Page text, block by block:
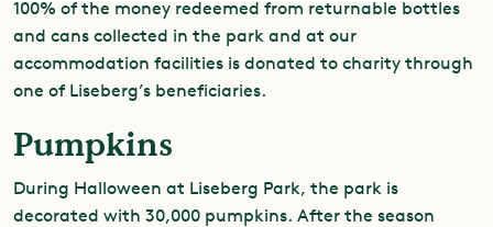
100% of the money redeemed from returnable bottles
and cans collected in the park and at our
accommodation facilities is donated to charity through
one of Liseberg’s beneficiaries.
Pumpkins
During Halloween at Liseberg Park, the park is
decorated with 30,000 pumpkins. After the season